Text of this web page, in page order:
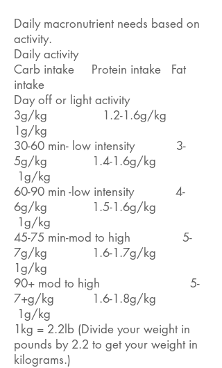
Daily macronutrient needs based on
activity.
Daily activity
Carb intake Protein intake Fat
intake
Day off or light activity
3g/kg 1.2-1.6g/kg
1g/kg
30-60 min- low intensity 3-
5g/kg 1.4-1.6g/kg
1g/kg
60-90 min -low intensity 4-
6g/kg 1.5-1.6g/kg
1g/kg
45-75 min-mod to high 5-
7g/kg 1.6-1.7g/kg
1g/kg
90+ mod to high 5-
7+g/kg 1.6-1.8g/kg
1g/kg
1kg = 2.2lb (Divide your weight in
pounds by 2.2 to get your weight in
kilograms.)